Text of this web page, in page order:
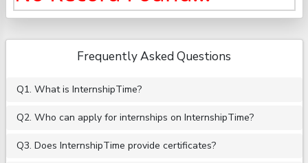
Frequently Asked Questions
Q1. What is InternshipTime?
Q2. Who can apply for internships on InternshipTime?
Q3. Does InternshipTime provide certificates?